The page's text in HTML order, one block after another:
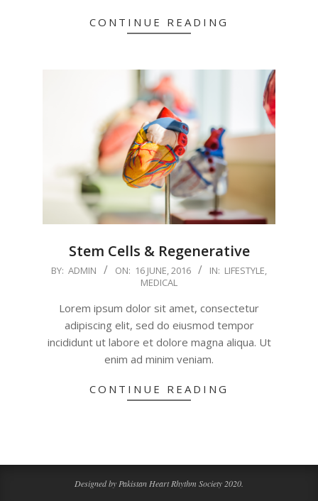
CONTINUE READING
Stem Cells & Regenerative
2016-
BY: ADMIN ON: 16 JUNE, 2016 IN: LIFESTYLE,
MEDICAL
Lorem ipsum dolor sit amet, consectetur
adipiscing elit, sed do eiusmod tempor
incididunt ut labore et dolore magna aliqua. Ut
enim ad minim veniam.
CONTINUE READING
Designed by Pakistan Heart Rhythm Society 2020.